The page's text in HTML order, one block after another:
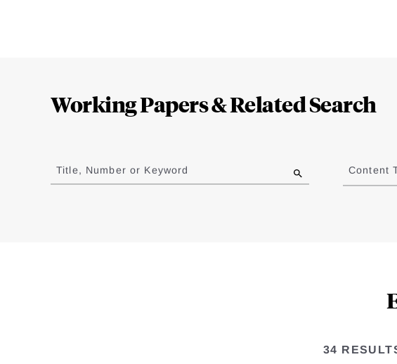
Working Papers & Related Search
to
results
Title, Number or Keyword Content
34